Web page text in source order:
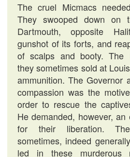
The cruel Micmacs
They swooped down on
Dartmouth, opposite
gunshot of its forts, and
of scalps and booty. The
they sometimes sold at
ammunition. The Governor
compassion was the
order to rescue the
He demanded, however, an
for their liberation.
sometimes, indeed
led in these murderous